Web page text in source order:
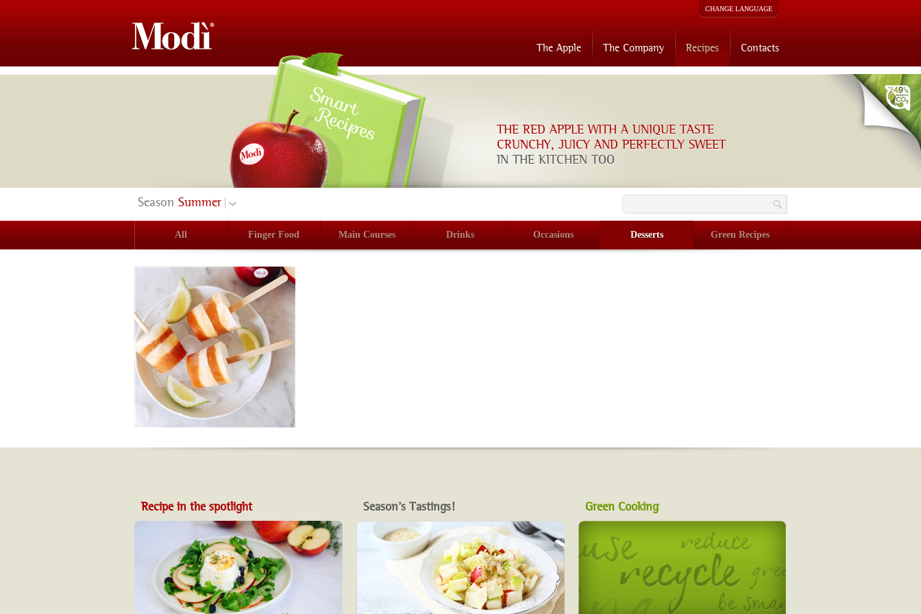
CHANGE LANGUAGE
The Apple The Company Recipes Contacts
THE RED APPLE WITH A UNIQUE TASTE
CRUNCHY, JUICY AND PERFECTLY SWEET
IN THE KITCHEN TOO
Season Summer
All Finger Food Main Courses Drinks Occasions Desserts Green Recipes
Recipe in the spotlight Season's Tastings! Green Cooking